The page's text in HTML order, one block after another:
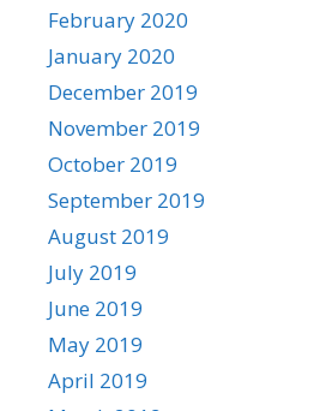
February 2020
January 2020
December 2019
November 2019
October 2019
September 2019
August 2019
July 2019
June 2019
May 2019
April 2019